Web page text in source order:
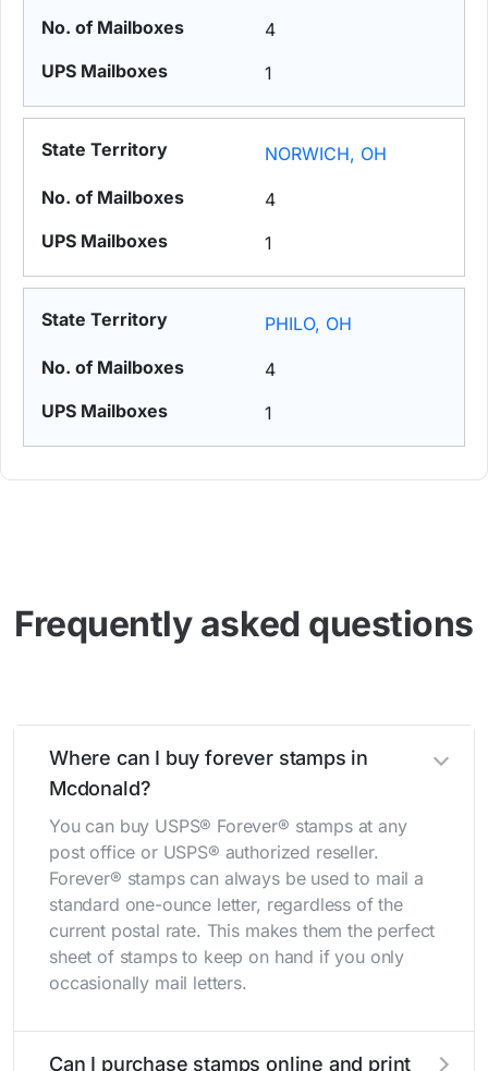
4
1
NORWICH, OH
4
1
PHILO, OH
4
1
Frequently asked questions
Where can I buy forever stamps in
Mcdonald?
You can buy USPS® Forever® stamps at any
post office or USPS® authorized reseller.
Forever® stamps can always be used to mail a
standard one-ounce letter, regardless of the
current postal rate. This makes them the perfect
sheet of stamps to keep on hand if you only
occasionally mail letters.
Can I purchase stamps online and print